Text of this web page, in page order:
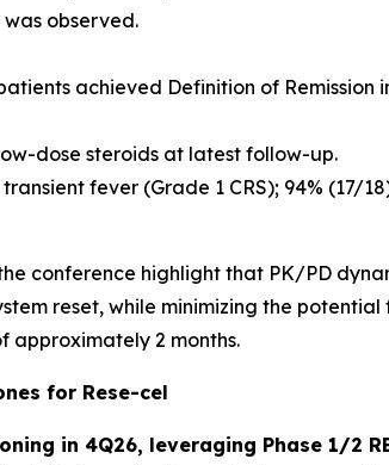
observed.
achieved Definition of
dose steroids at latest follow-up.
fever (Grade 1 CRS); 94% (17/
conference highlight that PK/PD
reset, while minimizing the
approximately 2 months.
for Rese-cel
in 4Q26, leveraging Phase 1/2